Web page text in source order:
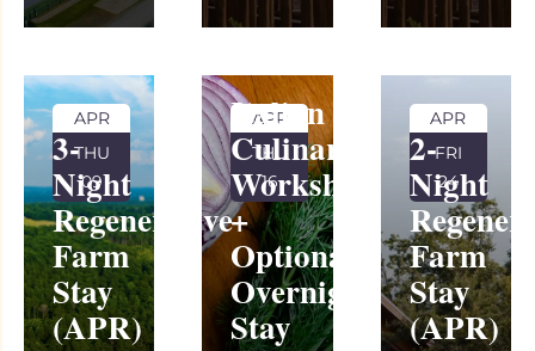
APR
THU
09
3-
Night
Regenerative
Farm
Stay
(APR)
APR
THU
16
Italian
Culinary
Workshop
+
Optional
Overnight
Stay
APR
FRI
24
2-
Night
Farm
Stay
(APR)